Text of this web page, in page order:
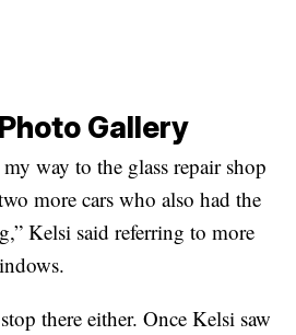
Gallery
way to the glass repair shop
more cars who also had the
Kelsi said referring to more
there either. Once Kelsi saw